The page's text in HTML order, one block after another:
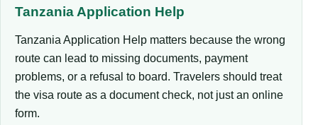
Tanzania Application Help
Tanzania Application Help matters because the wrong
route can lead to missing documents, payment
problems, or a refusal to board. Travelers should treat
the visa route as a document check, not just an online
form.